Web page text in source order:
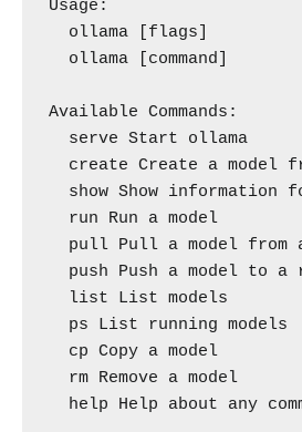
Usage:
ollama [flags]
ollama [command]
Available Commands:
  serve Start ollama
create Create a model
show Show information
run Run a model
pull Pull a model from
push Push a model to a
list List models
ps List running models
cp Copy a model
rm Remove a model
help Help about any